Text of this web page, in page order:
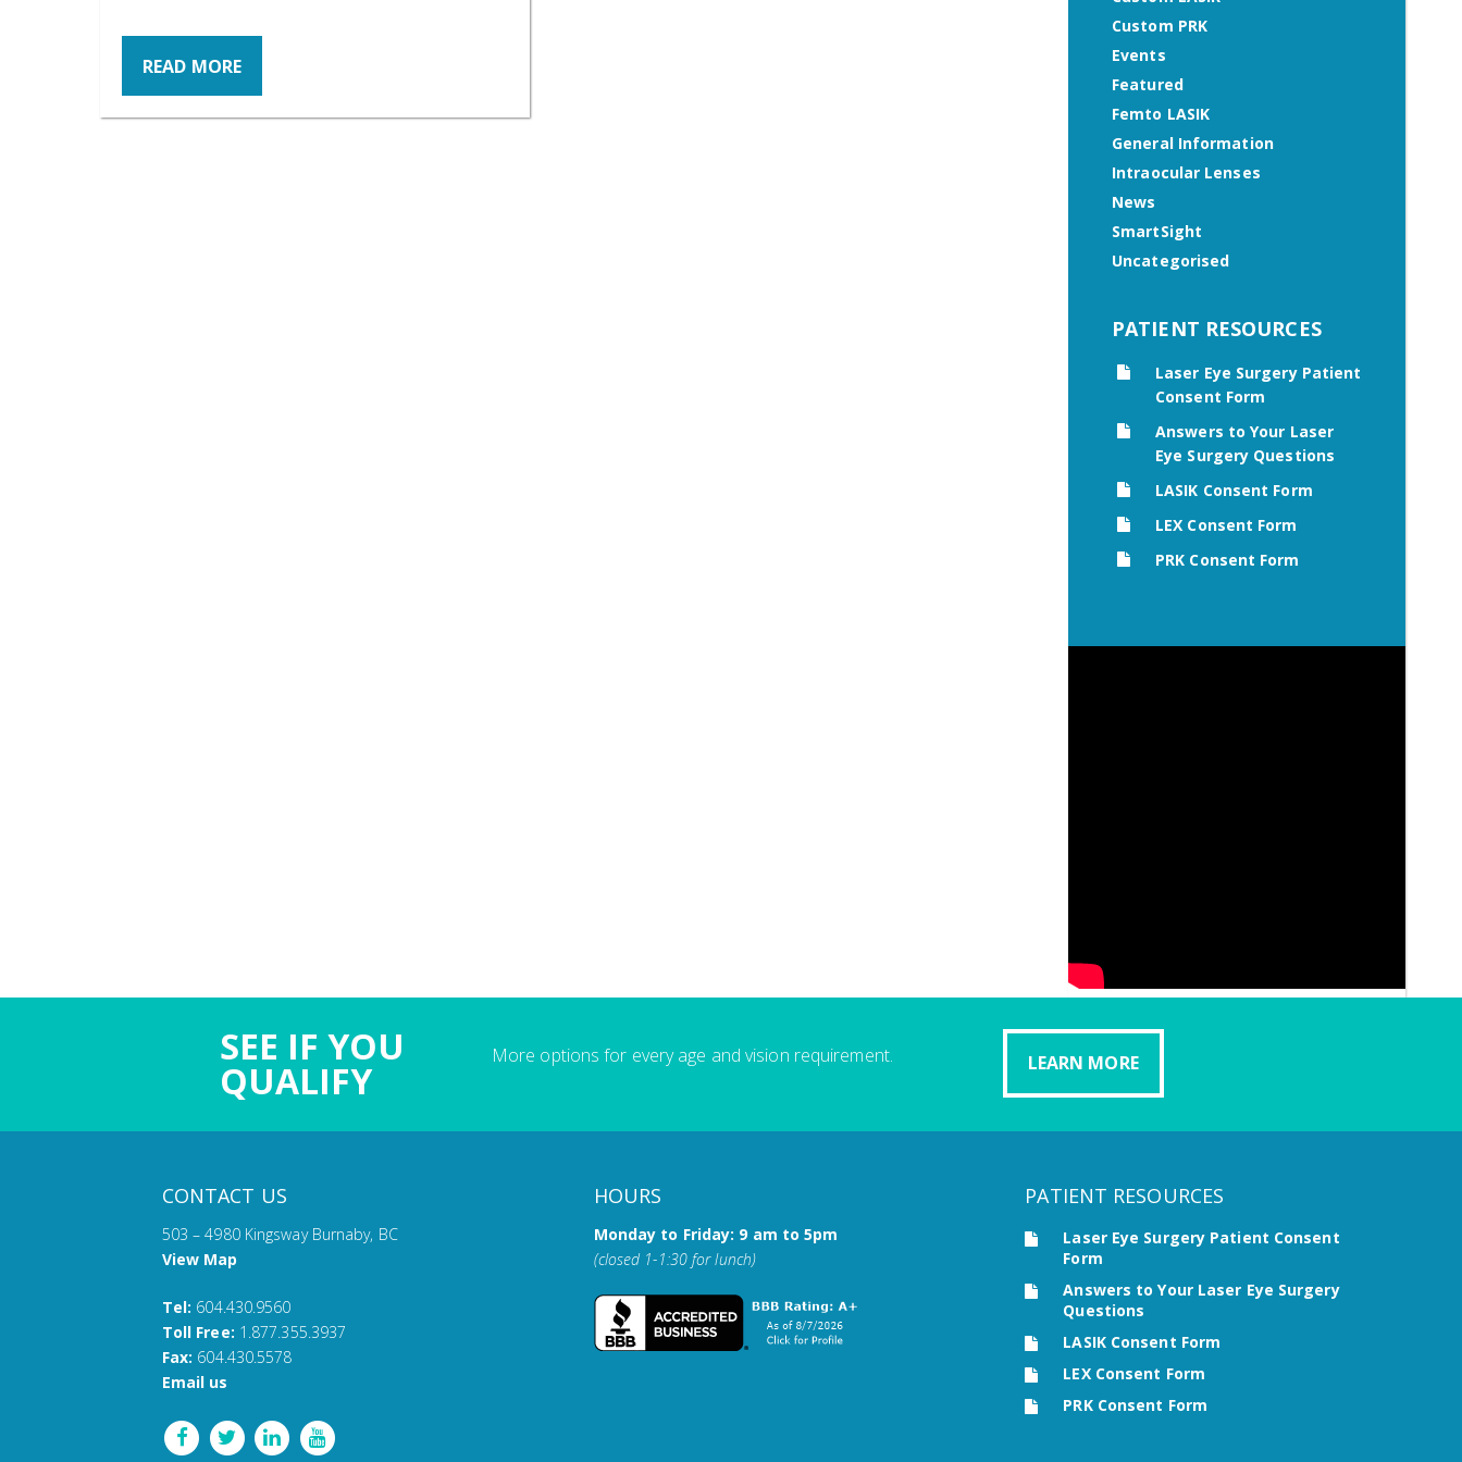
READ MORE
Custom PRK
Events
Featured
Femto LASIK
General Information
Intraocular Lenses
News
SmartSight
Uncategorised
PATIENT RESOURCES
Laser Eye Surgery Patient
Consent Form
Answers to Your Laser
Eye Surgery Questions
LASIK Consent Form
LEX Consent Form
PRK Consent Form
SEE IF YOU
QUALIFY
More options for every age and vision requirement. LEARN MORE
CONTACT US
503 – 4980 Kingsway Burnaby, BC
View Map
Tel: 604.430.9560
Toll Free: 1.877.355.3937
Fax: 604.430.5578
Email us
HOURS
Monday to Friday: 9 am to 5pm
(closed 1-1:30 for lunch)
PATIENT RESOURCES
Laser Eye Surgery Patient Consent
Form
Answers to Your Laser Eye Surgery
Questions
LASIK Consent Form
LEX Consent Form
PRK Consent Form